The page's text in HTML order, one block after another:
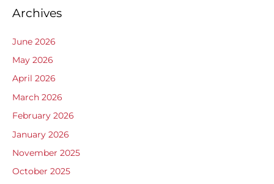
Archives
June 2026
May 2026
April 2026
March 2026
February 2026
January 2026
November 2025
October 2025